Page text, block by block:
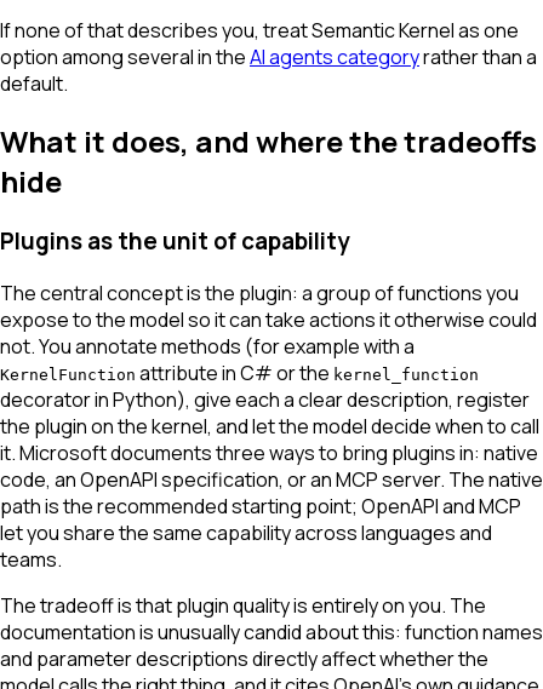
If none of that describes you, treat Semantic Kernel as one
option among several in theAI agents categoryrather than a
default.
What it does, and where the tradeoffs
hide
Plugins as the unit of capability
The central concept is the plugin: a group of functions you
expose to the model so it can take actions it otherwise could
not. You annotate methods (for example with a
KernelFunction attribute in C# or the kernel_function
decorator in Python), give each a clear description, register
the plugin on the kernel, and let the model decide when to call
it. Microsoft documents three ways to bring plugins in: native
code, an OpenAPI specification, or an MCP server. The native
path is the recommended starting point; OpenAPI and MCP
let you share the same capability across languages and
teams.
The tradeoff is that plugin quality is entirely on you. The
documentation is unusually candid about this: function names
and parameter descriptions directly affect whether the